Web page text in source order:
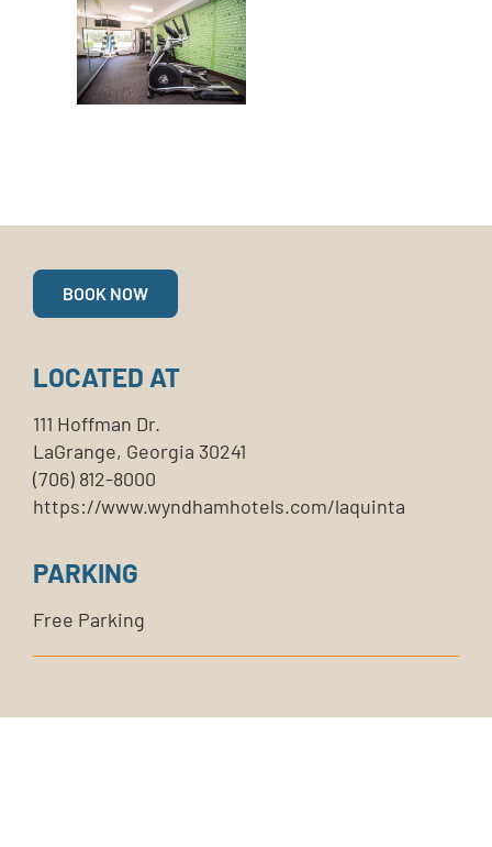
BOOK NOW
LOCATED AT
111 Hoffman Dr.
LaGrange, Georgia 30241
(706) 812-8000
https://www.wyndhamhotels.com/laquinta
PARKING
Free Parking